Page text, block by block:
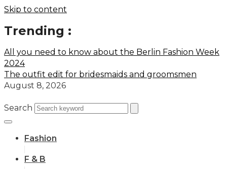
Skip to content
Trending :
All you need to know about the Berlin Fashion Week
2024
The outfit edit for bridesmaids and groomsmen
August 8, 2026
Search
Fashion
F & B